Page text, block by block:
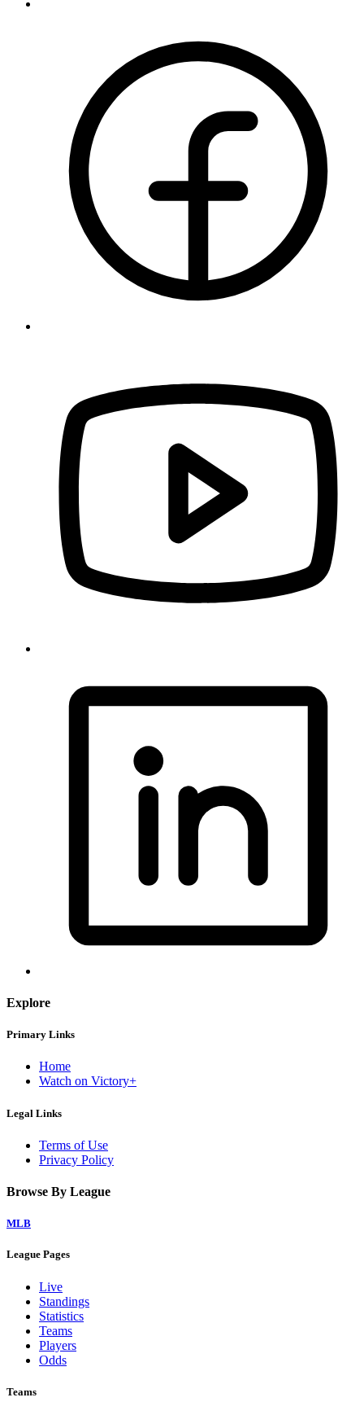
Explore
Primary Links
Home
Watch on Victory+
Legal Links
Terms of Use
Privacy Policy
Browse By League
MLB
League Pages
Live
Standings
Statistics
Teams
Players
Odds
Teams